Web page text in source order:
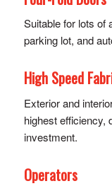
Suitable for lots of
parking lot, and
High Speed
Exterior and
highest efficiency,
investment.
Operators